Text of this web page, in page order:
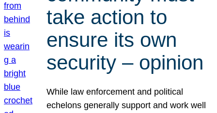
take action to
ensure its own
security – opinion
While law enforcement and political
echelons generally support and work well